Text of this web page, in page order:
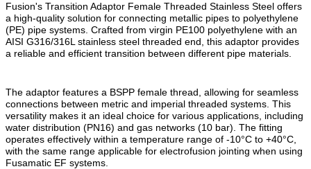
Fusion's Transition Adaptor Female Threaded Stainless Steel offers
a high-quality solution for connecting metallic pipes to polyethylene
(PE) pipe systems. Crafted from virgin PE100 polyethylene with an
AISI G316/316L stainless steel threaded end, this adaptor provides
a reliable and efficient transition between different pipe materials.
The adaptor features a BSPP female thread, allowing for seamless
connections between metric and imperial threaded systems. This
versatility makes it an ideal choice for various applications, including
water distribution (PN16) and gas networks (10 bar). The fitting
operates effectively within a temperature range of -10°C to +40°C,
with the same range applicable for electrofusion jointing when using
Fusamatic EF systems.